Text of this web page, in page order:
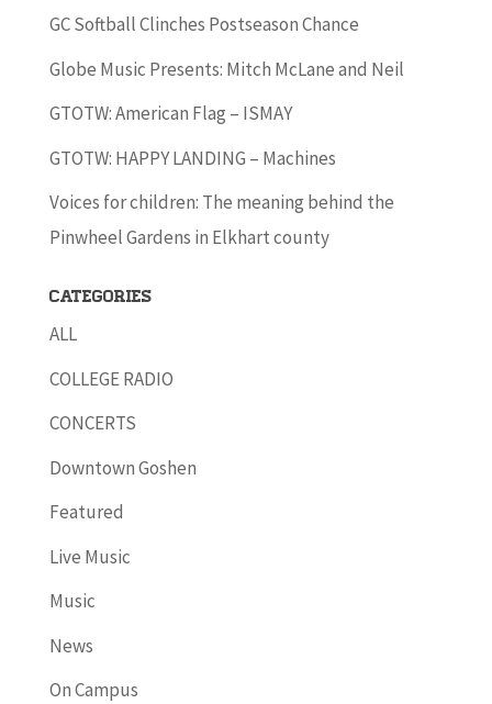
GC Softball Clinches Postseason Chance
Globe Music Presents: Mitch McLane and Neil
GTOTW: American Flag – ISMAY
GTOTW: HAPPY LANDING – Machines
Voices for children: The meaning behind the
Pinwheel Gardens in Elkhart county
Categories
ALL
COLLEGE RADIO
CONCERTS
Downtown Goshen
Featured
Live Music
Music
News
On Campus